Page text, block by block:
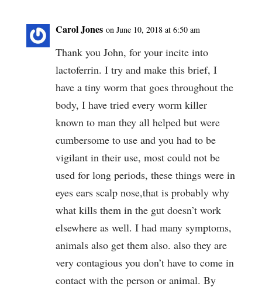
Carol Jones on June 10, 2018 at 6:50 am
Thank you John, for your incite into
lactoferrin. I try and make this brief, I
have a tiny worm that goes throughout the
body, I have tried every worm killer
known to man they all helped but were
cumbersome to use and you had to be
vigilant in their use, most could not be
used for long periods, these things were in
eyes ears scalp nose,that is probably why
what kills them in the gut doesn’t work
elsewhere as well. I had many symptoms,
animals also get them also. also they are
very contagious you don’t have to come in
contact with the person or animal. By